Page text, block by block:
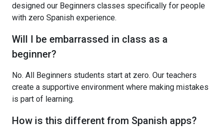
designed our Beginners classes specifically for people
with zero Spanish experience.
Will I be embarrassed in class as a
beginner?
No. All Beginners students start at zero. Our teachers
create a supportive environment where making mistakes
is part of learning.
How is this different from Spanish apps?